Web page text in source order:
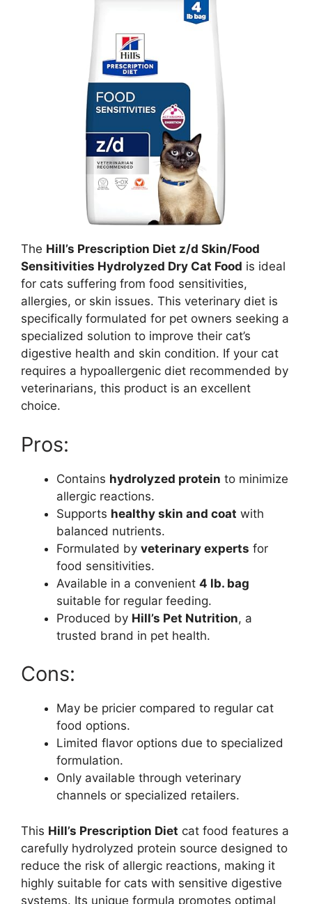
The Hill’s Prescription Diet z/d Skin/Food
Sensitivities Hydrolyzed Dry Cat Food is ideal
for cats suffering from food sensitivities,
allergies, or skin issues. This veterinary diet is
specifically formulated for pet owners seeking a
specialized solution to improve their cat’s
digestive health and skin condition. If your cat
requires a hypoallergenic diet recommended by
veterinarians, this product is an excellent
choice.
Pros:
Contains hydrolyzed protein to minimize
allergic reactions.
Supports healthy skin and coat with
balanced nutrients.
Formulated by veterinary experts for
food sensitivities.
Available in a convenient 4 lb. bag
suitable for regular feeding.
Produced by Hill’s Pet Nutrition, a
trusted brand in pet health.
Cons:
May be pricier compared to regular cat
food options.
Limited flavor options due to specialized
formulation.
Only available through veterinary
channels or specialized retailers.
This Hill’s Prescription Diet cat food features a
carefully hydrolyzed protein source designed to
reduce the risk of allergic reactions, making it
highly suitable for cats with sensitive digestive
systems. Its unique formula promotes optimal